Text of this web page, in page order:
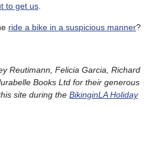
to get us
ride a bike in a suspicious manner?
Reutimann, Felicia Garcia, Richard
Books Ltd for their generous
site during the BikinginLA Holiday